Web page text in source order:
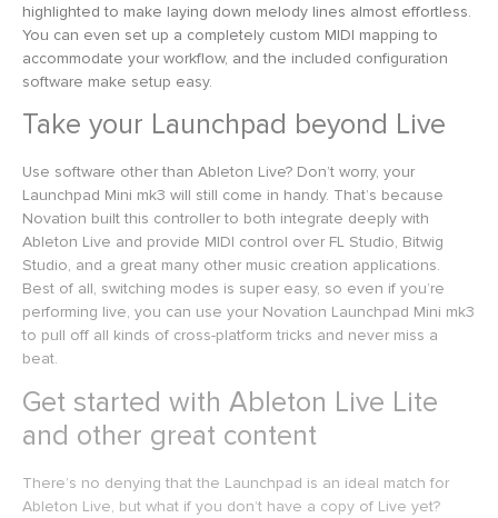
highlighted to make laying down melody lines almost effortless.
You can even set up a completely custom MIDI mapping to
accommodate your workflow, and the included configuration
software make setup easy.
Take your Launchpad beyond Live
Use software other than Ableton Live? Don’t worry, your
Launchpad Mini mk3 will still come in handy. That’s because
Novation built this controller to both integrate deeply with
Ableton Live and provide MIDI control over FL Studio, Bitwig
Studio, and a great many other music creation applications.
Best of all, switching modes is super easy, so even if you’re
performing live, you can use your Novation Launchpad Mini mk3
to pull off all kinds of cross-platform tricks and never miss a
beat.
Get started with Ableton Live Lite
and other great content
There’s no denying that the Launchpad is an ideal match for
Ableton Live, but what if you don’t have a copy of Live yet?